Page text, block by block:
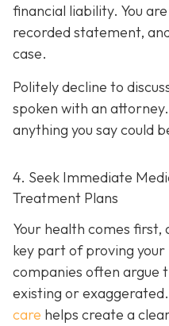
financial liability. You
recorded statement,
case.
Politely decline to
spoken with an
anything you say could
4. Seek Immediate
Treatment Plans
Your health comes first,
key part of proving your
companies often argue
existing or exaggerated.
care helps create a